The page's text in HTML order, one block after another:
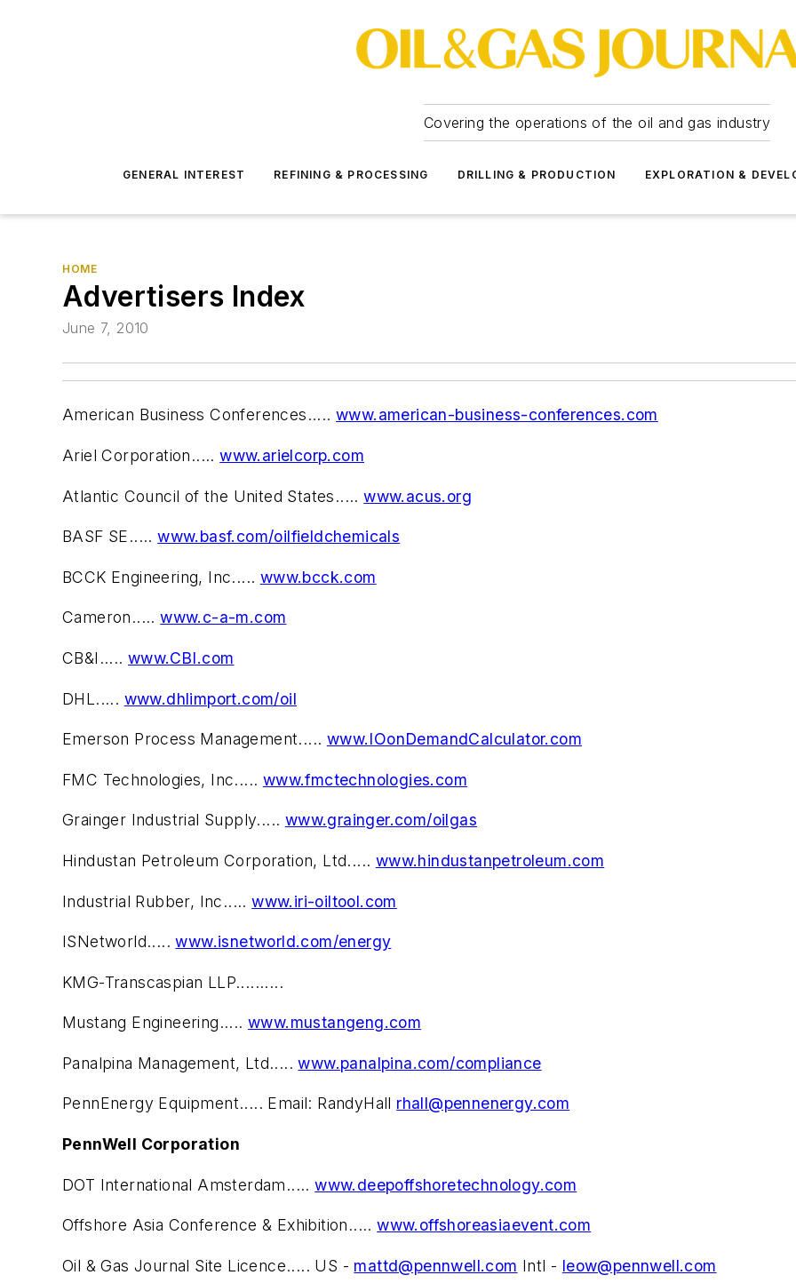
Covering the operations of the oil and gas industry
GENERAL INTEREST REFINING & PROCESSING DRILLING & PRODUCTION EXPLORATION &
HOME
Advertisers Index
June 7, 2010
American Business Conferences..... www.american-business-conferences.com
Ariel Corporation.....www.arielcorp.com
Atlantic Council of the United States.....www.acus.org
BASF SE.....www.basf.com/oilfieldchemicals
BCCK Engineering, Inc..... www.bcck.com
Cameron.....www.c-a-m.com
CB&I..... www.CBI.com
DHL..... www.dhlimport.com/oil
Emerson Process Management..... www.IOonDemandCalculator.com
FMC Technologies, Inc..... www.fmctechnologies.com
Grainger Industrial Supply..... www.grainger.com/oilgas
Hindustan Petroleum Corporation, Ltd..... www.hindustanpetroleum.com
Industrial Rubber, Inc.....www.iri-oiltool.com
ISNetworld.....www.isnetworld.com/energy
KMG-Transcaspian LLP..........
Mustang Engineering..... www.mustangeng.com
Panalpina Management, Ltd.....www.panalpina.com/compliance
PennEnergy Equipment..... Email: RandyHall rhall@pennenergy.com
PennWell Corporation
DOT International Amsterdam.....www.deepoffshoretechnology.com
Offshore Asia Conference & Exhibition.....www.offshoreasiaevent.com
Oil & Gas Journal Site Licence..... US - mattd@pennwell.com Intl - leow@pennwell.com